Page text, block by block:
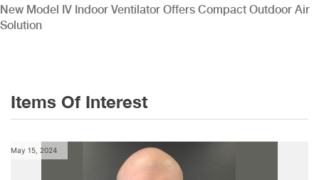
New Model IV Indoor Ventilator Offers Compact Outdoor Air
Solution
Items Of Interest
May 15, 2024